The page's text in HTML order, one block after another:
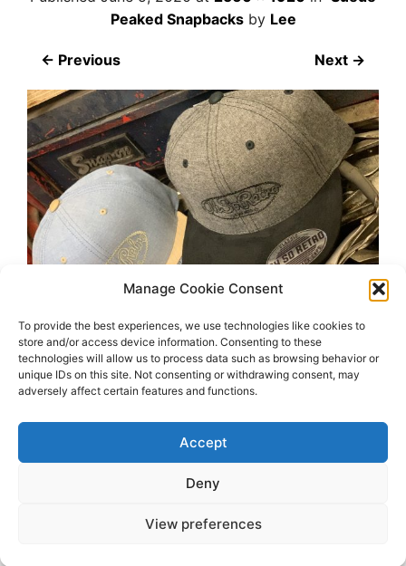
Manage Cookie Consent
To provide the best experiences, we use technologies like cookies to
store and/or access device information. Consenting to these
technologies will allow us to process data such as browsing behavior or
unique IDs on this site. Not consenting or withdrawing consent, may
adversely affect certain features and functions.
Accept
Deny
View preferences
Peaked Snapbacksby Lee
← Previous Next →
2026 OhSoRetro